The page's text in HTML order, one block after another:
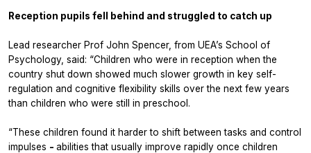
Reception pupils fell behind and struggled to catch up
Lead researcher Prof John Spencer, from UEA’s School of
Psychology, said: “Children who were in reception when the
country shut down showed much slower growth in key self-
regulation and cognitive flexibility skills over the next few years
than children who were still in preschool.
“These children found it harder to shift between tasks and control
impulses - abilities that usually improve rapidly once children